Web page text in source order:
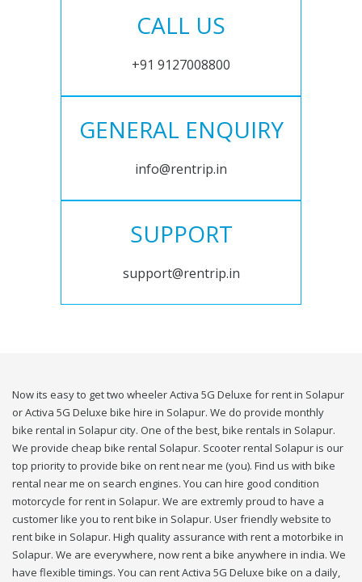
CALL US
+91 9127008800
GENERAL ENQUIRY
info@rentrip.in
SUPPORT
support@rentrip.in
Now its easy to get two wheeler Activa 5G Deluxe for rent in Solapur
or Activa 5G Deluxe bike hire in Solapur. We do provide monthly
bike rental in Solapur city. One of the best, bike rentals in Solapur.
We provide cheap bike rental Solapur. Scooter rental Solapur is our
top priority to provide bike on rent near me (you). Find us with bike
rental near me on search engines. You can hire good condition
motorcycle for rent in Solapur. We are extremly proud to have a
customer like you to rent bike in Solapur. User friendly website to
rent bike in Solapur. High quality assurance with rent a motorbike in
Solapur. We are everywhere, now rent a bike anywhere in india. We
have flexible timings. You can rent Activa 5G Deluxe bike on a daily,